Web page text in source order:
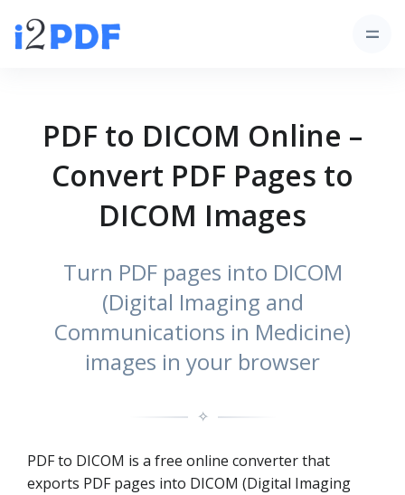
PDF to DICOM Online –
Convert PDF Pages to
DICOM Images
Turn PDF pages into DICOM
(Digital Imaging and
Communications in Medicine)
images in your browser
✧
PDF to DICOM is a free online converter that
exports PDF pages into DICOM (Digital Imaging